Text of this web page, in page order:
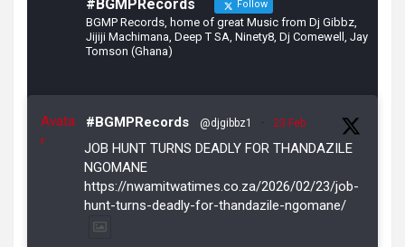
#BGMPRecords Follow
BGMP Records, home of great Music from Dj Gibbz,
Jijiji Machimana, Deep T SA, Ninety8, Dj Comewell, Jay
Tomson (Ghana)
Avata
r
#BGMPRecords @djgibbz1 · 23 Feb
JOB HUNT TURNS DEADLY FOR THANDAZILE
NGOMANE
https://nwamitwatimes.co.za/2026/02/23/job-
hunt-turns-deadly-for-thandazile-ngomane/